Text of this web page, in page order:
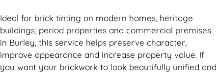
Ideal for brick tinting on modern homes, heritage
buildings, period properties and commercial premises
in Burley, this service helps preserve character,
improve appearance and increase property value. If
you want your brickwork to look beautifully unified and